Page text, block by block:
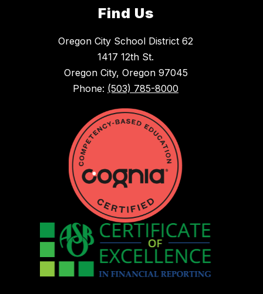
Find Us
Oregon City School District 62
1417 12th St.
Oregon City, Oregon 97045
Phone: (503) 785-8000